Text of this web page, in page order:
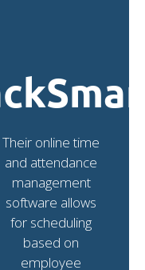
Their online time
and attendance
management
software allows
for scheduling
based on
employee